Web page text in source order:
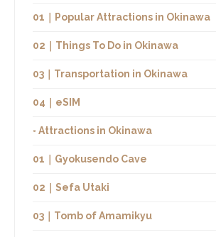
01｜Popular Attractions in Okinawa
02｜Things To Do in Okinawa
03｜Transportation in Okinawa
04｜eSIM
◦ Attractions in Okinawa
01｜Gyokusendo Cave
02｜Sefa Utaki
03｜Tomb of Amamikyu